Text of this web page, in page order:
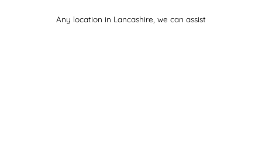
Any location in Lancashire, we can assist